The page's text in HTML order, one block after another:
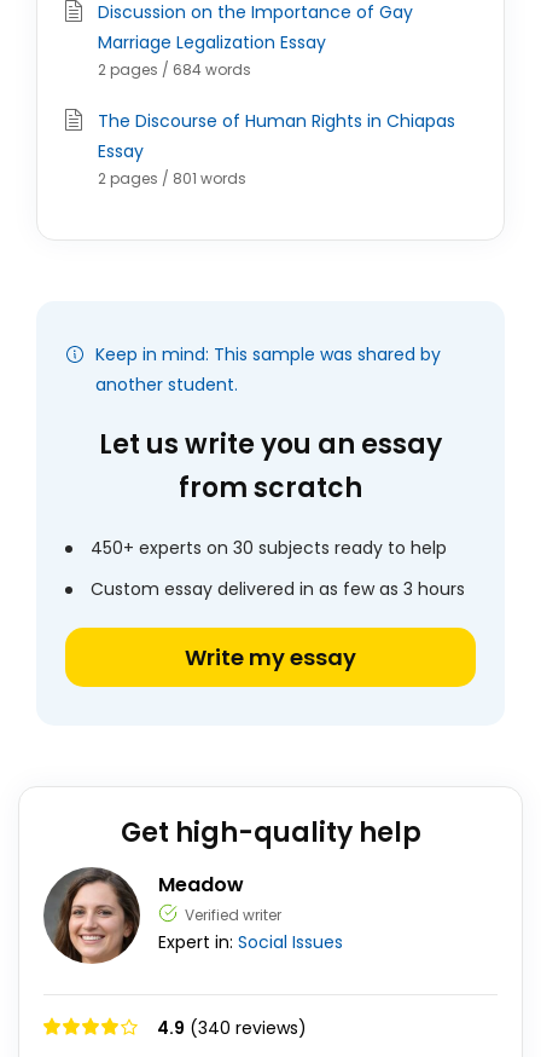
Discussion on the Importance of Gay
Marriage Legalization Essay
2 pages / 684 words
The Discourse of Human Rights in Chiapas
Essay
2 pages / 801 words
Keep in mind: This sample was shared by
another student.
Let us write you an essay
from scratch
450+ experts on 30 subjects ready to help
Custom essay delivered in as few as 3 hours
Write my essay
Get high-quality help
Meadow
Verified writer
Expert in: Social Issues
4.9 (340 reviews)